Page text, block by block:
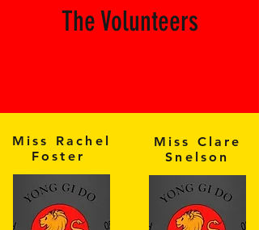
The Volunteers
Miss Rachel
Foster
Miss Clare
Snelson